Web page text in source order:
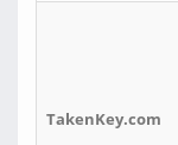
TakenKey.com